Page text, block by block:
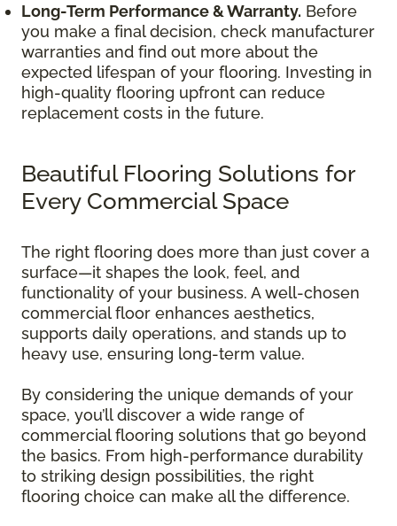
Long-Term Performance & Warranty. Before
you make a final decision, check manufacturer
warranties and find out more about the
expected lifespan of your flooring. Investing in
high-quality flooring upfront can reduce
replacement costs in the future.
Beautiful Flooring Solutions for
Every Commercial Space
The right flooring does more than just cover a
surface—it shapes the look, feel, and
functionality of your business. A well-chosen
commercial floor enhances aesthetics,
supports daily operations, and stands up to
heavy use, ensuring long-term value.
By considering the unique demands of your
space, you’ll discover a wide range of
commercial flooring solutions that go beyond
the basics. From high-performance durability
to striking design possibilities, the right
flooring choice can make all the difference.